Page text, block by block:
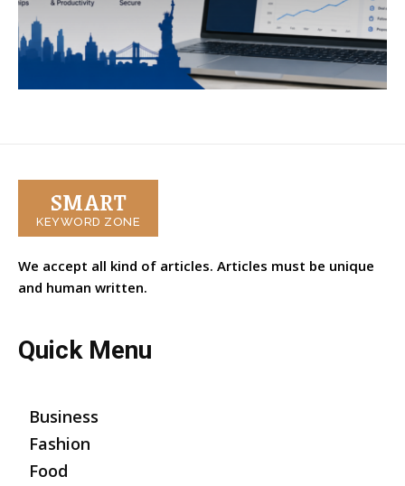
SMART
KEYWORD ZONE
We accept all kind of articles. Articles must be unique
and human written.
Quick Menu
Business
Fashion
Food